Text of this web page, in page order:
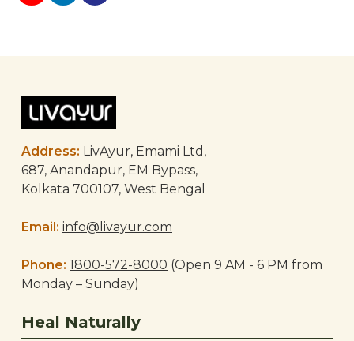
Address: LivAyur, Emami Ltd,
687, Anandapur, EM Bypass,
Kolkata 700107, West Bengal
Email: info@livayur.com
Phone: 1800-572-8000 (Open 9 AM - 6 PM from
Monday – Sunday)
Heal Naturally